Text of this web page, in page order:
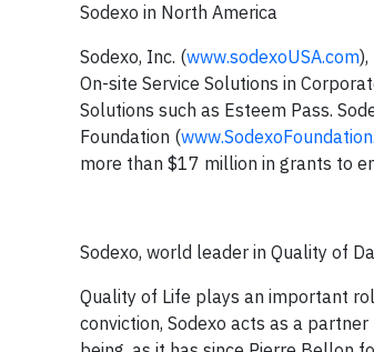
Sodexo in North America
Sodexo, Inc. (www.sodexoUSA.com),
On-site Service Solutions in
Solutions such as Esteem Pass.
Foundation (
more than $17 million in grants to
Sodexo, world leader in Quality of
Quality of Life plays an important
conviction, Sodexo acts as a